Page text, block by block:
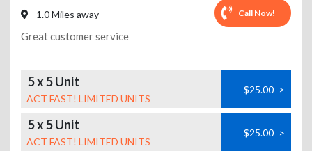
1.0 Miles away Call Now!
Great customer service
5 x 5 Unit
ACT FAST! LIMITED UNITS
$25.00 >
5 x 5 Unit
ACT FAST! LIMITED UNITS
$25.00 >